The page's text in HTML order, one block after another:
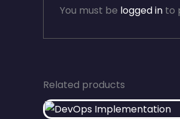
You must be logged into
Related products